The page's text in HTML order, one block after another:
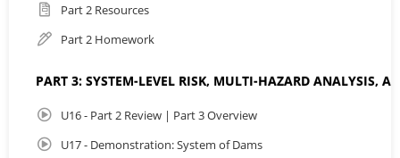
Part 2 Resources
Part 2 Homework
PART 3: SYSTEM-LEVEL RISK, MULTI-HAZARD ANALYSIS,
U16 - Part 2 Review | Part 3 Overview
U17 - Demonstration: System of Dams